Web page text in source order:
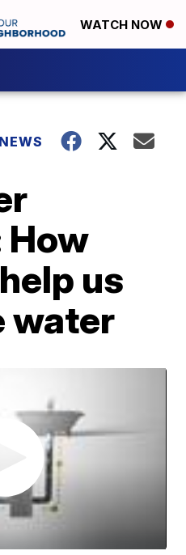
WATCH NOW
us
water